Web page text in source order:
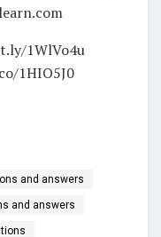
1WlVo4u
1HIO5J0
and answers
and answers